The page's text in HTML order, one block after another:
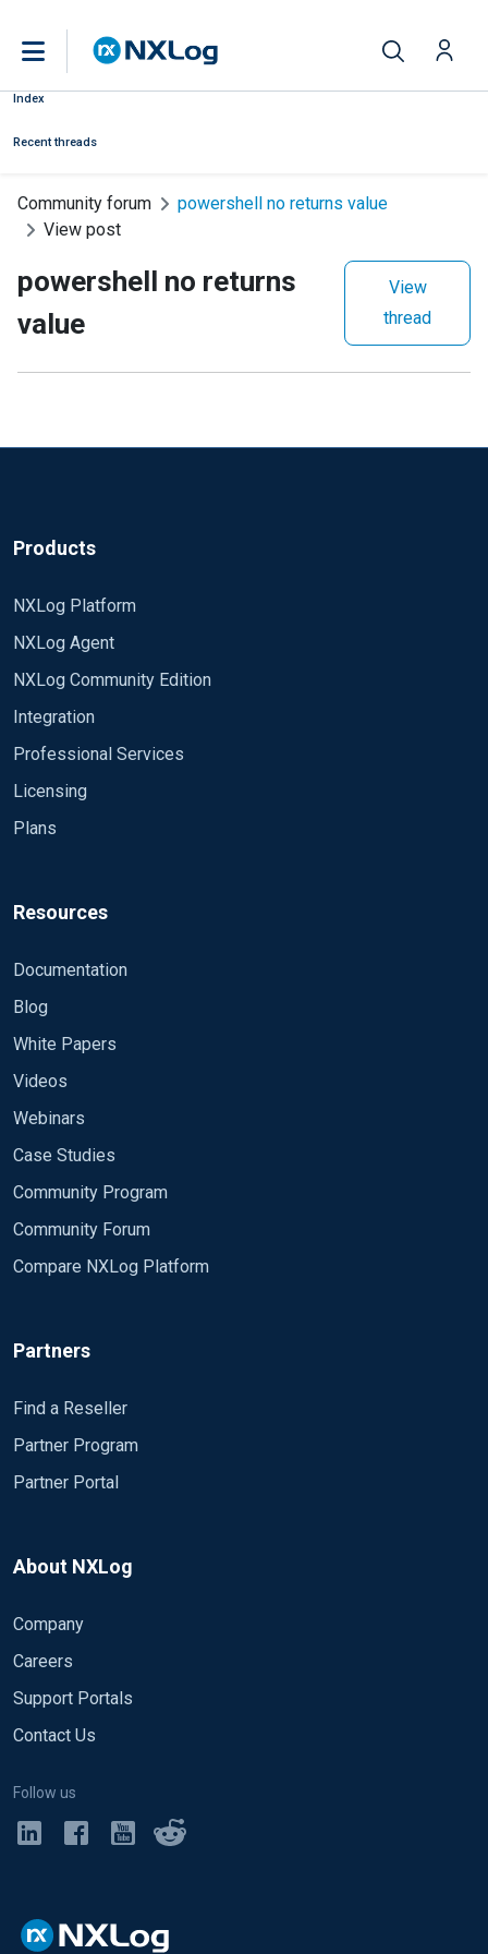
Index
Recent threads
Community forum
powershell no returns value
View post
powershell no returns
value
View
thread
Products
NXLog Platform
NXLog Agent
NXLog Community Edition
Integration
Professional Services
Licensing
Plans
Resources
Documentation
Blog
White Papers
Videos
Webinars
Case Studies
Community Program
Community Forum
Compare NXLog Platform
Partners
Find a Reseller
Partner Program
Partner Portal
About NXLog
Company
Careers
Support Portals
Contact Us
Follow us